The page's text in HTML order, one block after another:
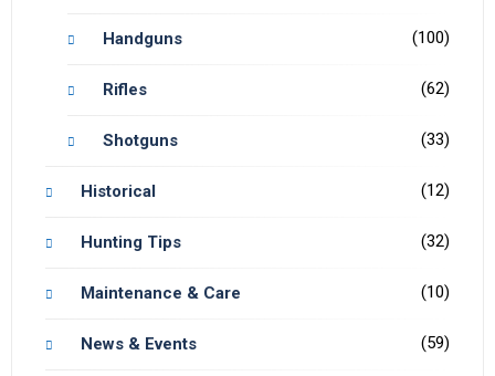
Handguns (100)
Rifles (62)
Shotguns (33)
Historical (12)
Hunting Tips (32)
Maintenance & Care (10)
News & Events (59)